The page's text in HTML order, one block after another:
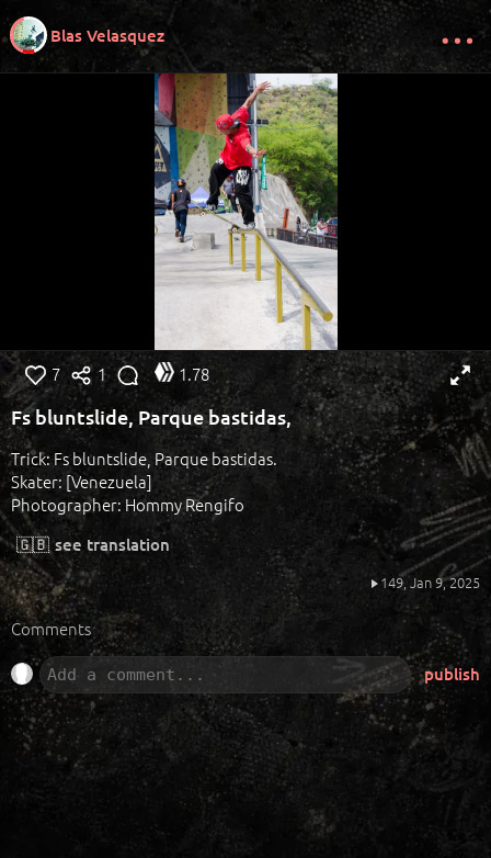
Blas Velasquez
7 1 1.78
Fs bluntslide, Parque bastidas,
Trick: Fs bluntslide, Parque bastidas.
Skater: [Venezuela]
Photographer: Hommy Rengifo
🇬🇧 see translation
149,Jan 9, 2025
Comments
publish